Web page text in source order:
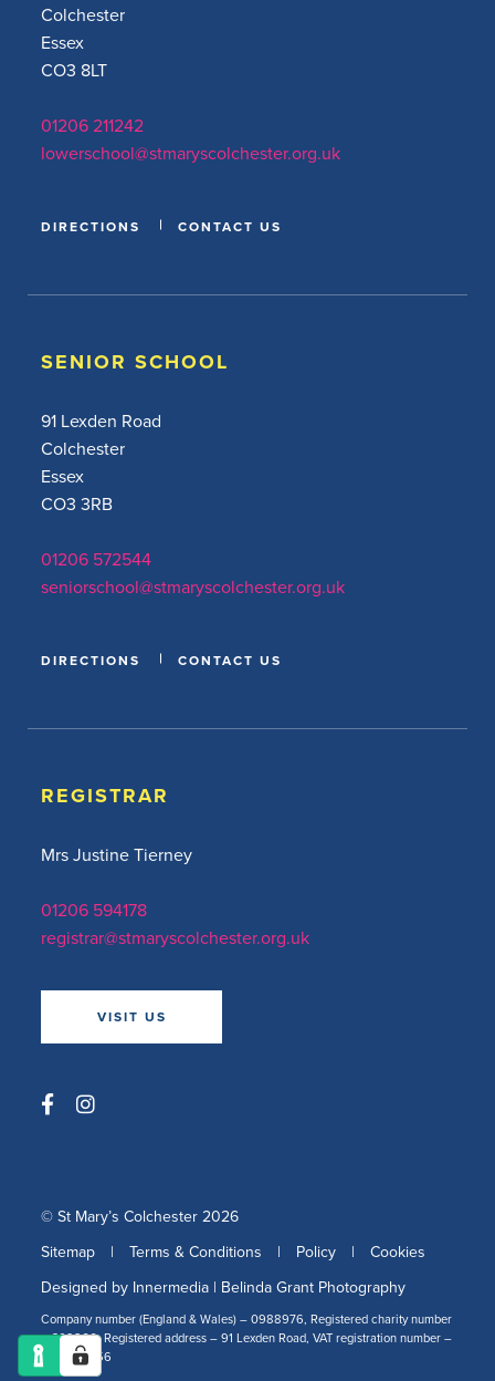
Colchester
Essex
CO3 8LT
01206 211242
lowerschool@stmaryscolchester.org.uk
DIRECTIONS CONTACT US
SENIOR SCHOOL
91 Lexden Road
Colchester
Essex
CO3 3RB
01206 572544
seniorschool@stmaryscolchester.org.uk
DIRECTIONS CONTACT US
REGISTRAR
Mrs Justine Tierney
01206 594178
registrar@stmaryscolchester.org.uk
VISIT US
© St Mary’s Colchester 2026
Sitemap
| Terms & Conditions | Policy |
Cookies
Designed by Innermedia | Belinda Grant Photography
Company number (England & Wales) – 0988976, Registered charity number
– 309266, Registered address – 91 Lexden Road, VAT registration number –
478 2519 56